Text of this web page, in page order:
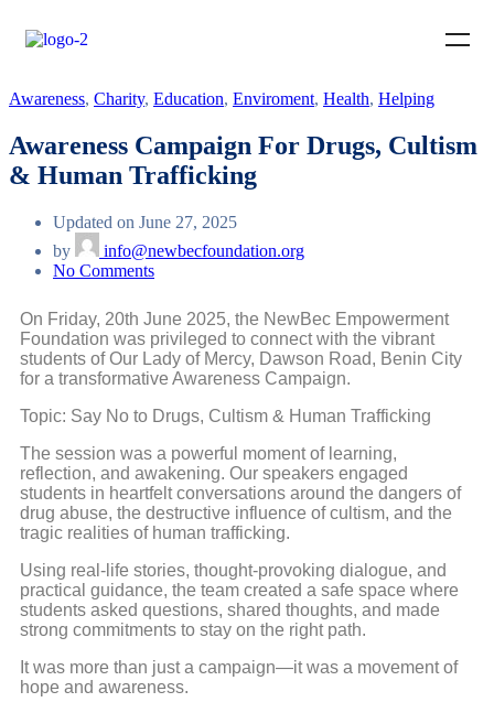
Awareness, Charity, Education, Enviroment, Health, Helping
Awareness Campaign For Drugs, Cultism
& Human Trafficking
Updated on June 27, 2025
by
info@newbecfoundation.org
No Comments
On Friday, 20th June 2025, the NewBec Empowerment
Foundation was privileged to connect with the vibrant
students of Our Lady of Mercy, Dawson Road, Benin City
for a transformative Awareness Campaign.
Topic: Say No to Drugs, Cultism & Human Trafficking
The session was a powerful moment of learning,
reflection, and awakening. Our speakers engaged
students in heartfelt conversations around the dangers of
drug abuse, the destructive influence of cultism, and the
tragic realities of human trafficking.
Using real-life stories, thought-provoking dialogue, and
practical guidance, the team created a safe space where
students asked questions, shared thoughts, and made
strong commitments to stay on the right path.
It was more than just a campaign—it was a movement of
hope and awareness.